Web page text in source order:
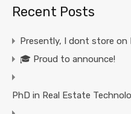
Recent Posts
Presently, I dont store on
🎓 Proud to announce!
PhD in Real Estate